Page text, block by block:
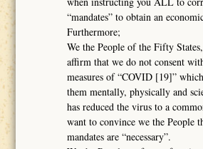
“mandates” to obtain an
Furthermore;
We the People of the Fifty
affirm that we do not consent
measures of “COVID [19]”
them mentally, physically and
has reduced the virus to a
want to convince we the People
mandates are “necessary”.